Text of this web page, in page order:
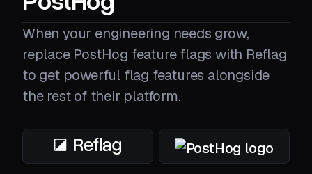
When your engineering needs grow,
replace PostHog feature flags with Reflag
to get powerful flag features alongside
the rest of their platform.